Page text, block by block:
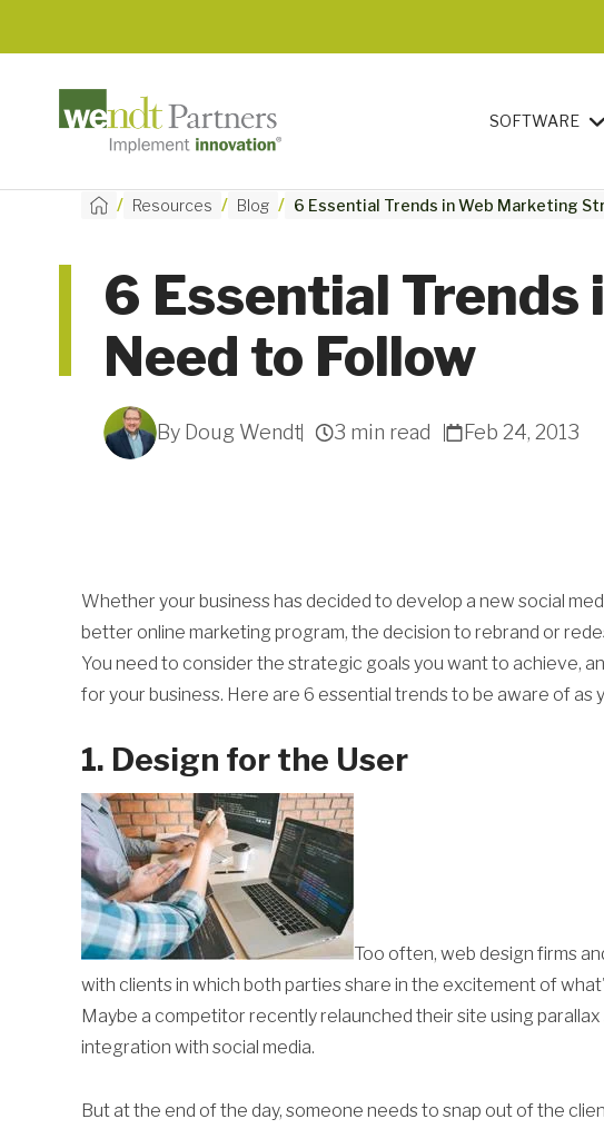
SOFTWARE
/ Resources / Blog / 6 Essential Trends in Web Marketing
6 Essential
Need to Follow
By Doug Wendt 3 min read Feb 24, 2013
Whether your business has decided to develop a new social
better online marketing program, the decision to rebrand or
You need to consider the strategic goals you want to achieve,
for your business. Here are 6 essential trends to be aware of
1. Design for the User
Too often, web design firms
with clients in which both parties share in the excitement of
Maybe a competitor recently relaunched their site using
integration with social media.
But at the end of the day, someone needs to snap out of the